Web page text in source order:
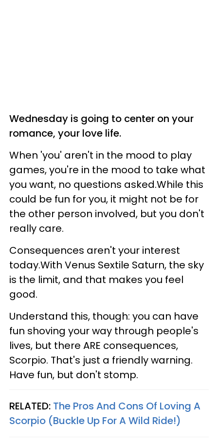
Wednesday is going to center on your
romance, your love life.
When 'you' aren't in the mood to play
games, you're in the mood to take what
you want, no questions asked.While this
could be fun for you, it might not be for
the other person involved, but you don't
really care.
Consequences aren't your interest
today.With Venus Sextile Saturn, the sky
is the limit, and that makes you feel
good.
Understand this, though: you can have
fun shoving your way through people's
lives, but there ARE consequences,
Scorpio. That's just a friendly warning.
Have fun, but don't stomp.
RELATED: The Pros And Cons Of Loving A
Scorpio (Buckle Up For A Wild Ride!)